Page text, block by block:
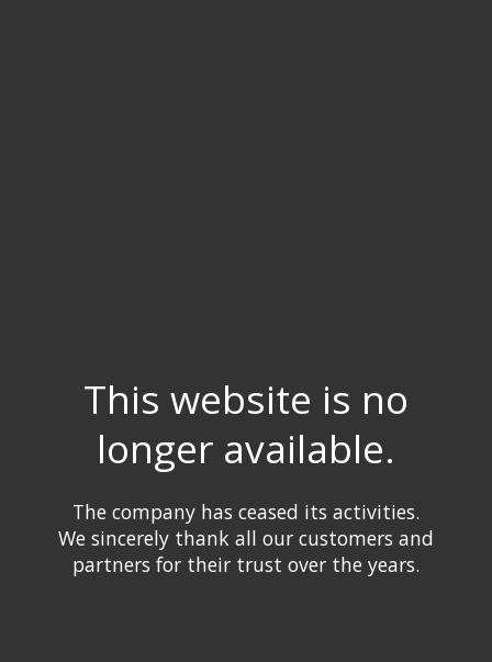
This website is no
longer available.
The company has ceased its activities.
We sincerely thank all our customers and
partners for their trust over the years.